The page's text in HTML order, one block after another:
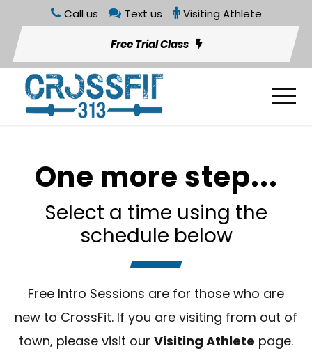
Call us Text us Visiting Athlete
Free Trial Class
One more step...
Select a time using the
schedule below
Free Intro Sessions are for those who are
new to CrossFit. If you are visiting from out of
town, please visit our Visiting Athlete page.